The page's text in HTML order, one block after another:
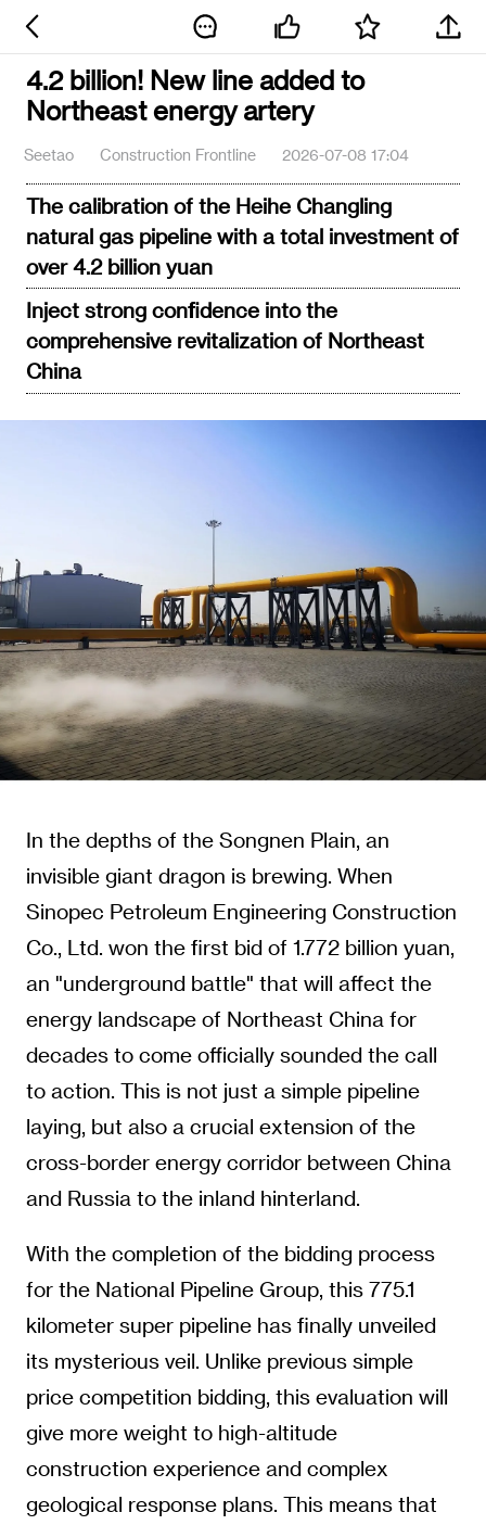
4.2 billion! New line added to
Northeast energy artery
Seetao Construction Frontline 2026-07-08 17:04
The calibration of the Heihe Changling
natural gas pipeline with a total investment of
over 4.2 billion yuan
Inject strong confidence into the
comprehensive revitalization of Northeast
China
In the depths of the Songnen Plain, an
invisible giant dragon is brewing. When
Sinopec Petroleum Engineering Construction
Co., Ltd. won the first bid of 1.772 billion yuan,
an "underground battle" that will affect the
energy landscape of Northeast China for
decades to come officially sounded the call
to action. This is not just a simple pipeline
laying, but also a crucial extension of the
cross-border energy corridor between China
and Russia to the inland hinterland.
With the completion of the bidding process
for the National Pipeline Group, this 775.1
kilometer super pipeline has finally unveiled
its mysterious veil. Unlike previous simple
price competition bidding, this evaluation will
give more weight to high-altitude
construction experience and complex
geological response plans. This means that